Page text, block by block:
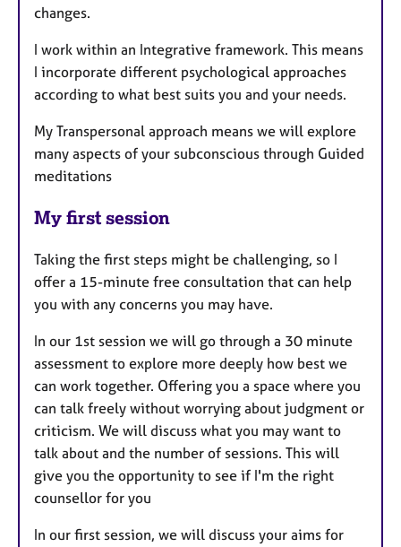
changes.
I work within an Integrative framework. This means
I incorporate different psychological approaches
according to what best suits you and your needs.
My Transpersonal approach means we will explore
many aspects of your subconscious through Guided
meditations
My first session
Taking the first steps might be challenging, so I
offer a 15-minute free consultation that can help
you with any concerns you may have.
In our 1st session we will go through a 30 minute
assessment to explore more deeply how best we
can work together. Offering you a space where you
can talk freely without worrying about judgment or
criticism. We will discuss what you may want to
talk about and the number of sessions. This will
give you the opportunity to see if I'm the right
counsellor for you
In our first session, we will discuss your aims for